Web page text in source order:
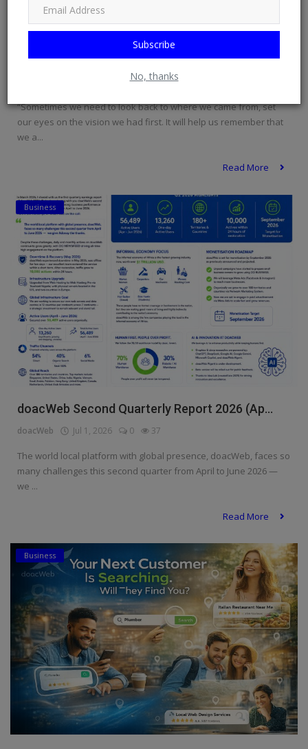
Subscribe
No, thanks
Sometimes we need to look back to where ...
0 38
“Sometimes we need to look back to where we came from, set
our eyes on the vision we had first. It will help us remember that
we a...
Read More
Business
doacWeb Second Quarterly Report 2026 (Ap...
doacWeb Jul 1, 2026 0 37
The world local platform with global presence, doacWeb, faces so
many challenges this second quarter from April to June 2026 —
we ...
Read More
Business